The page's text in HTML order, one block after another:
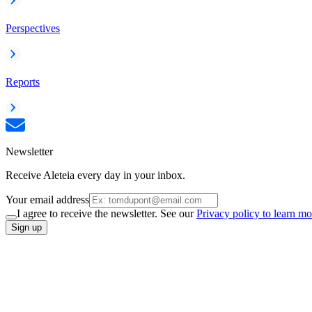
Perspectives
Reports
Newsletter
Receive Aleteia every day in your inbox.
Your email address
I agree to receive the newsletter. See ourPrivacy policy to learn
Sign up